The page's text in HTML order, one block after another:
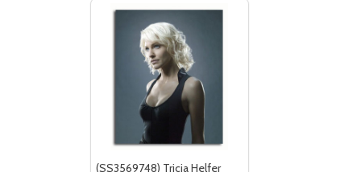
(SS3569748) Tricia Helfer